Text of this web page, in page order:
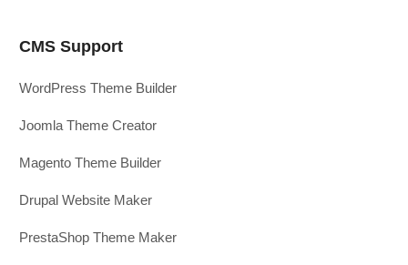
CMS Support
WordPress Theme Builder
Joomla Theme Creator
Magento Theme Builder
Drupal Website Maker
PrestaShop Theme Maker